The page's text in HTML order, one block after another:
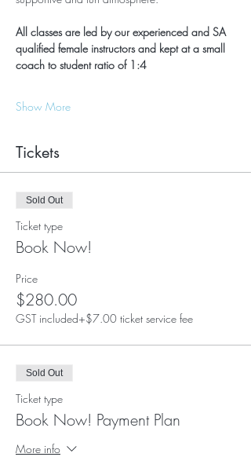
All classes are led by our experienced and SA
qualified female instructors and kept at a small
coach to student ratio of 1:4
Show More
Tickets
Sold Out
Ticket type
Book Now!
Price
$280.00
GST included+$7.00 ticket service fee
Sold Out
Ticket type
Book Now! Payment Plan
More info